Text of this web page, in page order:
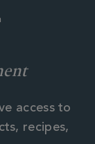
access to
recipes,